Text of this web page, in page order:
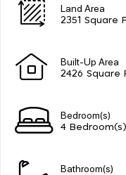
Land Area
2351 Square
Built-Up Area
2426 Square
Bedroom(s)
4 Bedroom(s)
Bathroom(s)